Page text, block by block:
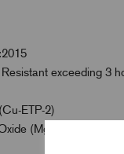
exceeding 3
ETP-2)
(Mg0)